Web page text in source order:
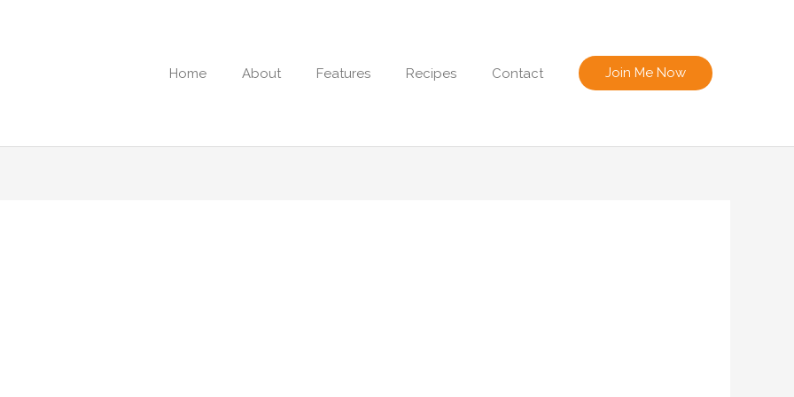
Home
About Features Recipes Contact Join Me Now